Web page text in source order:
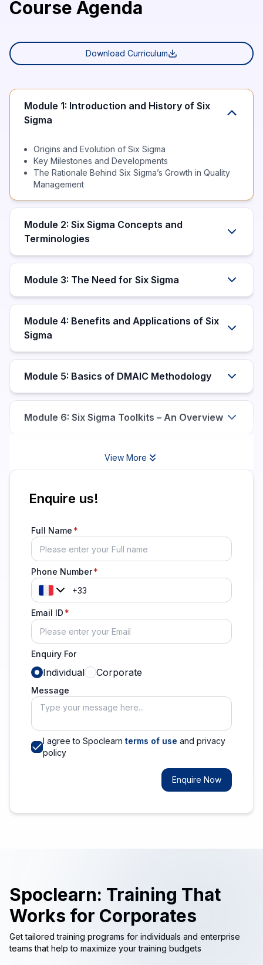
Course Agenda
Download Curriculum
Module 1: Introduction and History of Six
Sigma
Origins and Evolution of Six Sigma
Key Milestones and Developments
The Rationale Behind Six Sigma’s Growth in Quality
Management
Module 2: Six Sigma Concepts and
Terminologies
Module 3: The Need for Six Sigma
Module 4: Benefits and Applications of Six
Sigma
Module 5: Basics of DMAIC Methodology
Module 6: Six Sigma Toolkits – An Overview
View More
Enquire us!
Full Name
Phone Number
Email ID
Enquiry For
Individual Corporate
Message
I agree to Spoclearn terms of use and privacy
policy
Enquire Now
Spoclearn: Training That
Works for Corporates
Get tailored training programs for individuals and enterprise
teams that help to maximize your training budgets